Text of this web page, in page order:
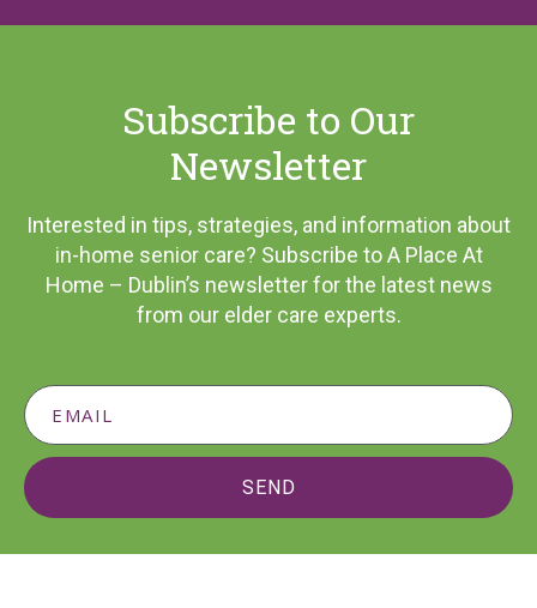
Subscribe to Our
Newsletter
Interested in tips, strategies, and information about
in-home senior care? Subscribe to A Place At
Home – Dublin’s newsletter for the latest news
from our elder care experts.
SEND